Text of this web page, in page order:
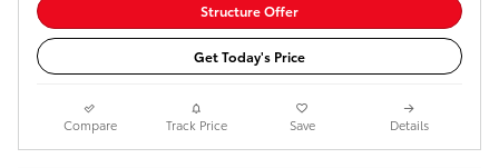
Structure Offer
Get Today's Price
Compare Track Price Save Details